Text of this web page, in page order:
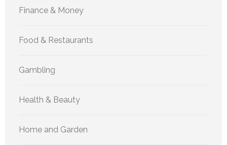
Finance & Money
Food & Restaurants
Gambling
Health & Beauty
Home and Garden